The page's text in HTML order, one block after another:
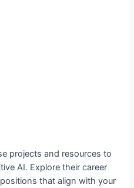
projects and resources to
AI. Explore their career
that align with your